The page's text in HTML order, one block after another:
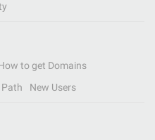
to get Domains
New Users